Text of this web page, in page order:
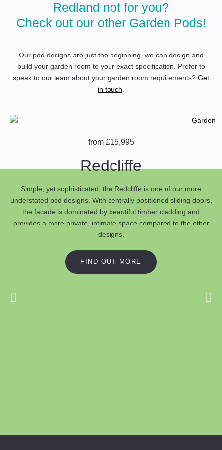
Redland not for you?
Check out our other Garden Pods!
Our pod designs are just the beginning, we can design and
build your garden room to your exact specification. Prefer to
speak to our team about your garden room requirements? Get
in touch
from £15,995
Redcliffe
Simple, yet sophisticated, the Redcliffe is one of our more
understated pod designs. With centrally positioned sliding doors,
the facade is dominated by beautiful timber cladding and
provides a more private, intimate space compared to the other
designs.
FIND OUT MORE